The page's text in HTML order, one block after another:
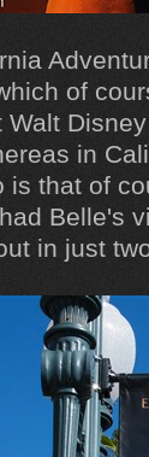
of
in
is that of
Belle's
in just